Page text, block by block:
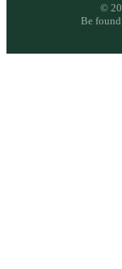
©
Be found